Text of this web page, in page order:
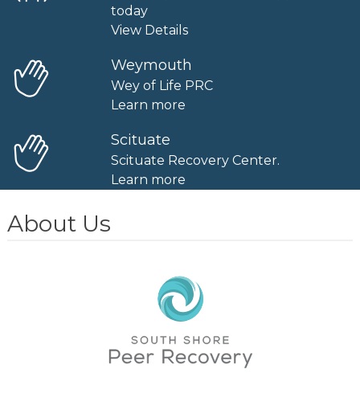
today
View Details
Weymouth
Wey of Life PRC
Learn more
Scituate
Scituate Recovery Center.
Learn more
About Us